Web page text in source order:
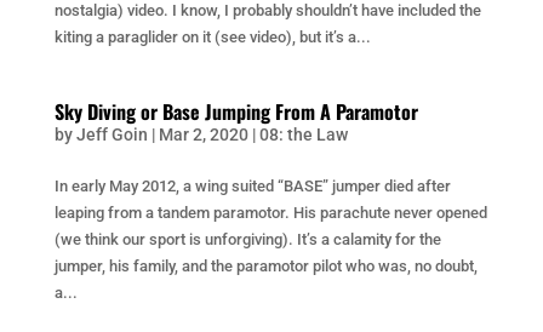
nostalgia) video. I know, I probably shouldn’t have included the
kiting a paraglider on it (see video), but it’s a...
Sky Diving or Base Jumping From A Paramotor
byJeff Goin | Mar 2, 2020|08: the Law
In early May 2012, a wing suited “BASE” jumper died after
leaping from a tandem paramotor. His parachute never opened
(we think our sport is unforgiving). It’s a calamity for the
jumper, his family, and the paramotor pilot who was, no doubt,
a...